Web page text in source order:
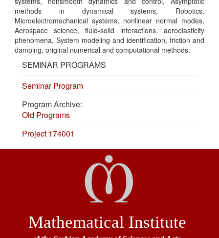
methods in dynamical systems, Robotics,
Microelectromechanical systems, nonlinear normal modes,
Aerospace science, fluid-solid interactions, aeroelasticity
phenomena, System modeling and identification, friction and
damping, original numerical and computational methods.
SEMINAR PROGRAMS
Seminar Program
Program Archive:
Old Programs
Project 174001
Mathematical Institute